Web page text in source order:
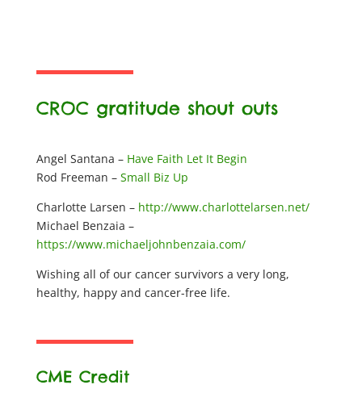
CROC gratitude shout outs
Angel Santana – Have Faith Let It Begin
Rod Freeman – Small Biz Up
Charlotte Larsen – http://www.charlottelarsen.net/
Michael Benzaia –
https://www.michaeljohnbenzaia.com/
Wishing all of our cancer survivors a very long,
healthy, happy and cancer-free life.
CME Credit